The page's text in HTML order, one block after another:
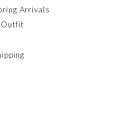
Arrivals
Outfit